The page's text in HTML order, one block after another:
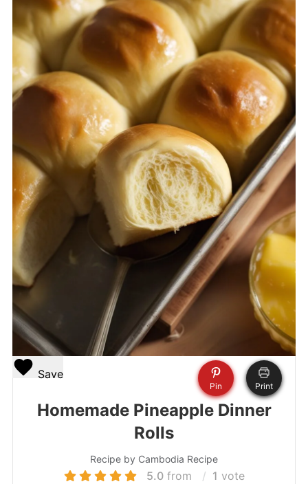
Pin Print
Save
Homemade Pineapple Dinner
Rolls
Recipe by Cambodia Recipe
5.0from 1 vote